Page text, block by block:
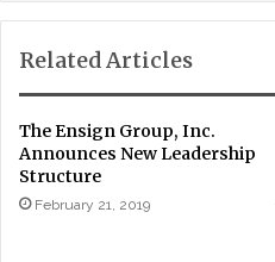
Related Articles
The Ensign Group, Inc.
Announces New Leadership
Structure
February 21, 2019